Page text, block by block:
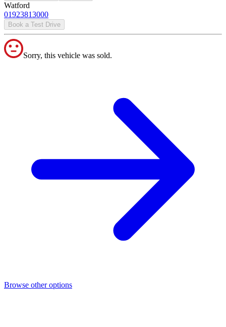
Watford
01923813000
Book a Test Drive
Sorry, this vehicle was sold.
Browse other options